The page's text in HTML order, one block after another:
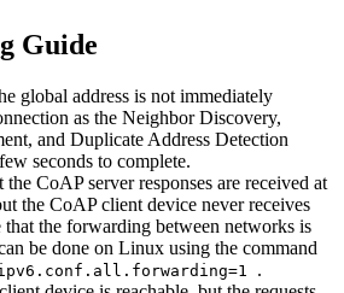
Guide
global address is not immediately
as the Neighbor Discovery,
and Duplicate Address Detection
seconds to complete.
CoAP server responses are received at
the CoAP client device never receives
that the forwarding between networks is
be done on Linux using the command
.